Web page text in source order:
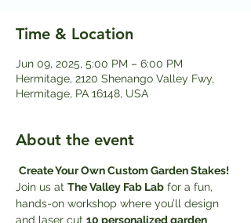
Time & Location
Jun 09, 2025, 5:00 PM – 6:00 PM
Hermitage, 2120 Shenango Valley Fwy,
Hermitage, PA 16148, USA
About the event
Create Your Own Custom Garden Stakes!
Join us at The Valley Fab Lab for a fun,
hands-on workshop where you’ll design
and laser cut 10 personalized garden